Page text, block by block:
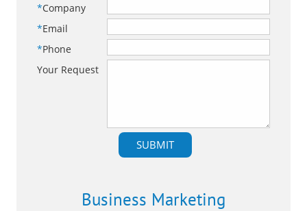
*Company
*Email
*Phone
Your Request
Business Marketing